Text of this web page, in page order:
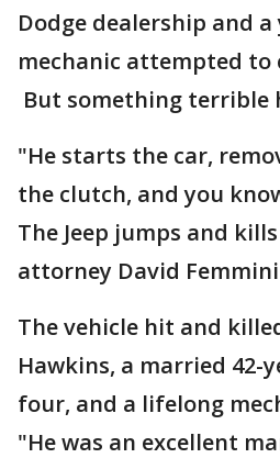
Dodge dealership and
mechanic attempted to
But something terrible
"He starts the car,
the clutch, and you
The Jeep jumps and
attorney David
The vehicle hit and
Hawkins, a married 42-
four, and a lifelong
"He was an excellent